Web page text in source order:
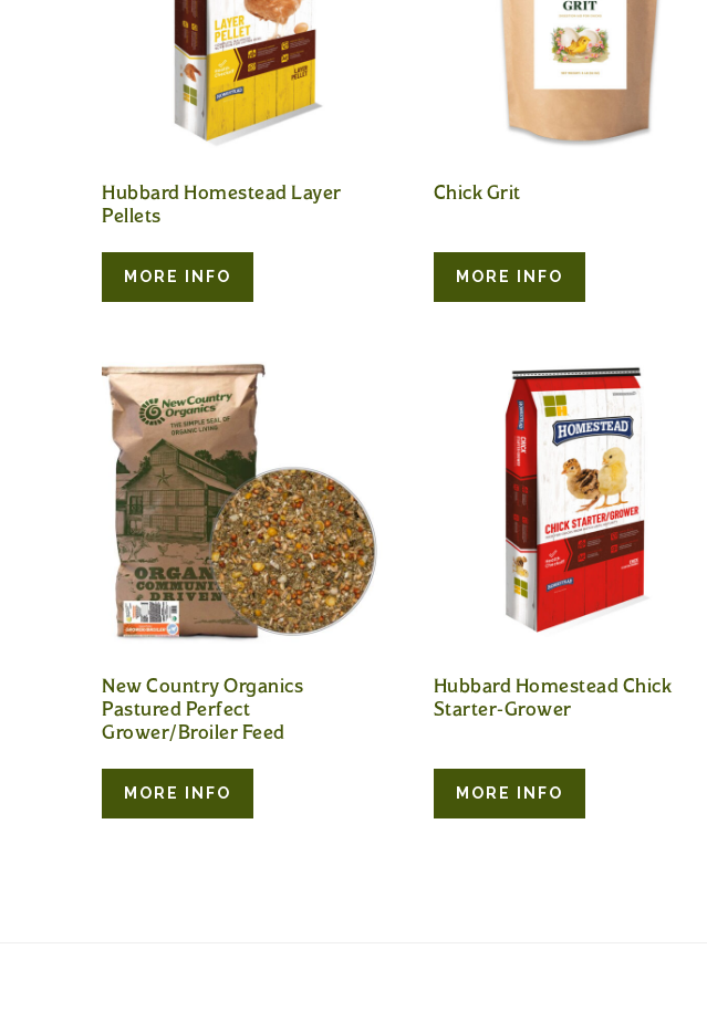
Hubbard Homestead Layer
Pellets
MORE INFO
Chick Grit
MORE INFO
New Country Organics
Pastured Perfect
Grower/Broiler Feed
MORE INFO
Hubbard Homestead Chick
Starter-Grower
MORE INFO